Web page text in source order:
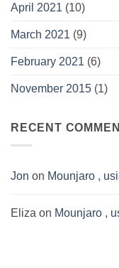
April 2021 (10)
March 2021 (9)
February 2021 (6)
November 2015 (1)
RECENT
Jon on Mounjaro ,
Eliza on Mounjaro ,